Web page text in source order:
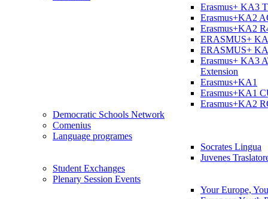
Erasmus+ KA3
Erasmus+KA2
Erasmus+KA2
ERASMUS+
ERASMUS+
Erasmus+ KA3
Extension
Erasmus+KA1
Erasmus+KA1
Erasmus+KA2
Democratic Schools Network
Comenius
Language programes
Socrates Lingua
Juvenes
Student Εxchanges
Plenary Session Events
Your Europe,